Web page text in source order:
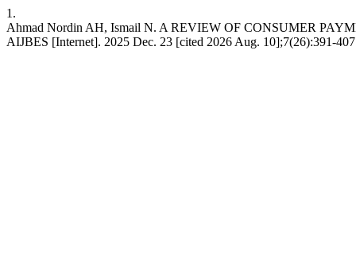
1.
Ahmad Nordin AH, Ismail N. A REVIEW OF CONSUMER
AIJBES [Internet]. 2025 Dec. 23 [cited 2026 Aug. 10];7(26):391-